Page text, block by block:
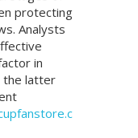
protecting
Analysts
in
the latter